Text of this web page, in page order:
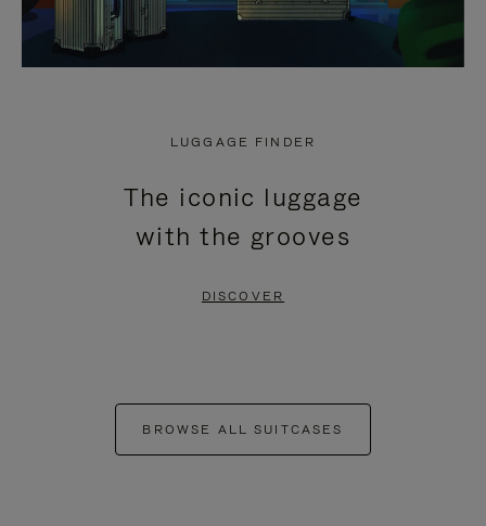
LUGGAGE FINDER
The iconic luggage
with the grooves
DISCOVER
BROWSE ALL SUITCASES